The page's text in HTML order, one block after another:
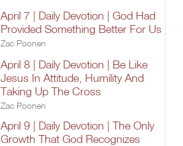
April 7 | Daily Devotion | God Had
Provided Something Better For Us
Zac Poonen
April 8 | Daily Devotion | Be Like
Jesus In Attitude, Humility And
Taking Up The Cross
Zac Poonen
April 9 | Daily Devotion | The Only
Growth That God Recognizes